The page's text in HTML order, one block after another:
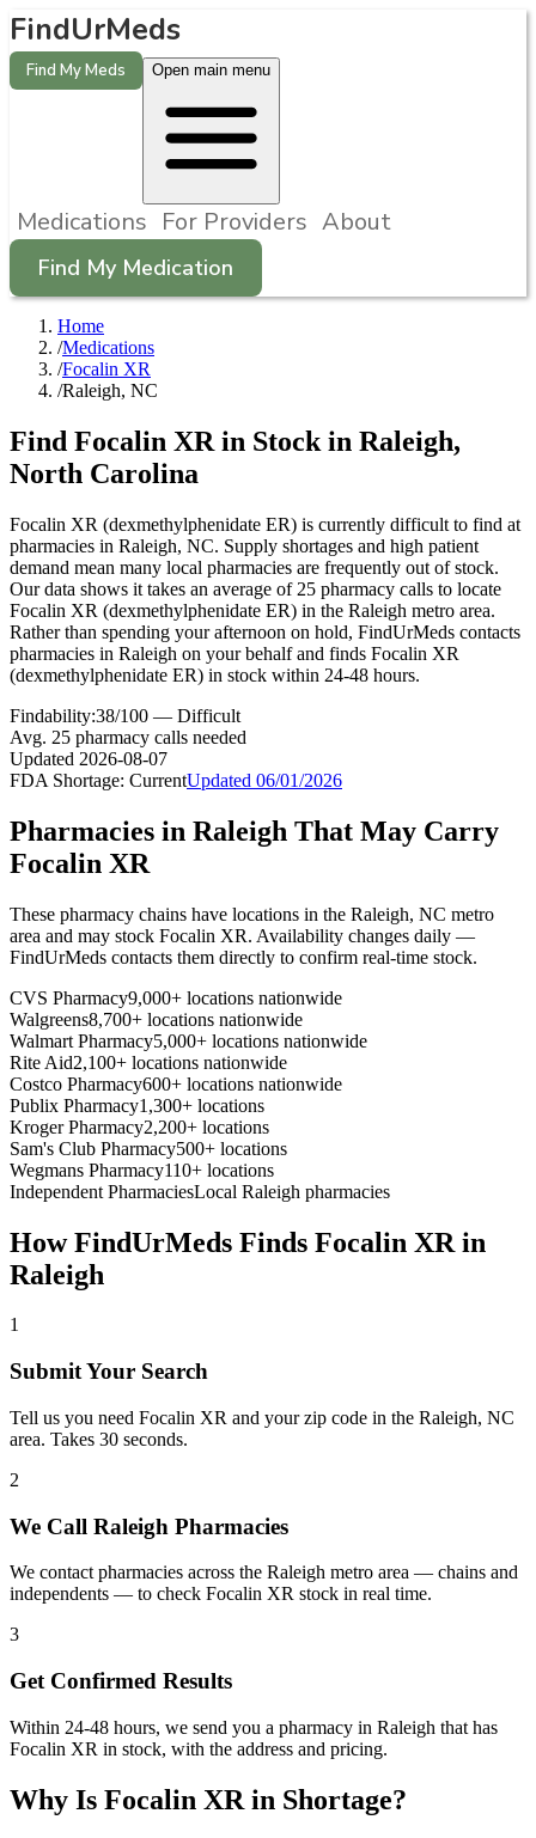
FindUrMeds
Find My Meds Open main menu
Medications For Providers About
Find My Medication
Home
/Medications
/Focalin XR
/Raleigh, NC
Find Focalin XR in Stock in Raleigh,
North Carolina
Focalin XR (dexmethylphenidate ER) is currently difficult to find at
pharmacies in Raleigh, NC. Supply shortages and high patient
demand mean many local pharmacies are frequently out of stock.
Our data shows it takes an average of 25 pharmacy calls to locate
Focalin XR (dexmethylphenidate ER) in the Raleigh metro area.
Rather than spending your afternoon on hold, FindUrMeds contacts
pharmacies in Raleigh on your behalf and finds Focalin XR
(dexmethylphenidate ER) in stock within 24-48 hours.
Findability:38/100 — Difficult
Avg. 25 pharmacy calls needed
Updated 2026-08-07
FDA Shortage: CurrentUpdated 06/01/2026
Pharmacies in Raleigh That May Carry
Focalin XR
These pharmacy chains have locations in the Raleigh, NC metro
area and may stock Focalin XR. Availability changes daily —
FindUrMeds contacts them directly to confirm real-time stock.
CVS Pharmacy9,000+ locations nationwide
Walgreens8,700+ locations nationwide
Walmart Pharmacy5,000+ locations nationwide
Rite Aid2,100+ locations nationwide
Costco Pharmacy600+ locations nationwide
Publix Pharmacy1,300+ locations
Kroger Pharmacy2,200+ locations
Sam's Club Pharmacy500+ locations
Wegmans Pharmacy110+ locations
Independent PharmaciesLocal Raleigh pharmacies
How FindUrMeds Finds Focalin XR in
Raleigh
1
Submit Your Search
Tell us you need Focalin XR and your zip code in the Raleigh, NC
area. Takes 30 seconds.
2
We Call Raleigh Pharmacies
We contact pharmacies across the Raleigh metro area — chains and
independents — to check Focalin XR stock in real time.
3
Get Confirmed Results
Within 24-48 hours, we send you a pharmacy in Raleigh that has
Focalin XR in stock, with the address and pricing.
Why Is Focalin XR in Shortage?